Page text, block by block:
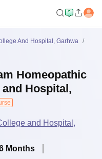
And Hospital, Garhwa
Homeopathic
Hospital,
and Hospital,
Months